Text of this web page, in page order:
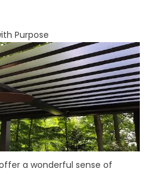
Purpose
a wonderful sense of